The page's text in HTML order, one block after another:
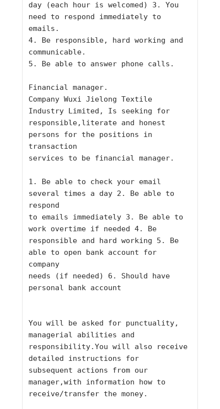
day (each hour is welcomed) 3. You
need to respond immediately to
emails.
4. Be responsible, hard working and
communicable.
5. Be able to answer phone calls.
Financial manager.
Company Wuxi Jielong Textile
Industry Limited, Is seeking for
responsible,literate and honest
persons for the positions in
transaction
services to be financial manager.
1. Be able to check your email
several times a day 2. Be able to
respond
to emails immediately 3. Be able to
work overtime if needed 4. Be
responsible and hard working 5. Be
able to open bank account for
company
needs (if needed) 6. Should have
personal bank account
You will be asked for punctuality,
managerial abilities and
responsibility.You will also receive
detailed instructions for
subsequent actions from our
manager,with information how to
receive/transfer the money.